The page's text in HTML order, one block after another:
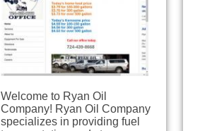
Welcome to Ryan Oil
Company! Ryan Oil Company
specializes in providing fuel